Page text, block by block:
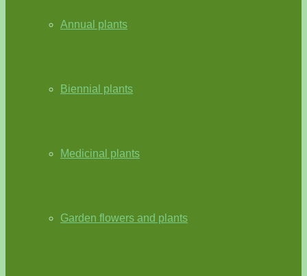
Annual plants
Biennial plants
Medicinal plants
Garden flowers and plants